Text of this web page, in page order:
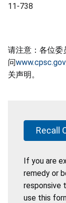
11-738
请注意：各位委
问
关声明。
Recall
If you are
remedy or
responsive
use this